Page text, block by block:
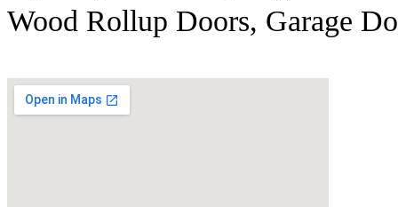
Wood Rollup Doors, Garage